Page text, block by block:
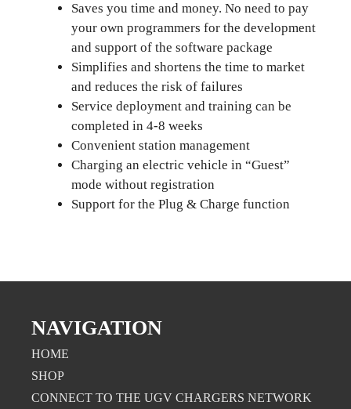
Saves you time and money. No need to pay
your own programmers for the development
and support of the software package
Simplifies and shortens the time to market
and reduces the risk of failures
Service deployment and training can be
completed in 4-8 weeks
Convenient station management
Charging an electric vehicle in “Guest”
mode without registration
Support for the Plug & Charge function
NAVIGATION
HOME
SHOP
CONNECT TO THE UGV CHARGERS NETWORK